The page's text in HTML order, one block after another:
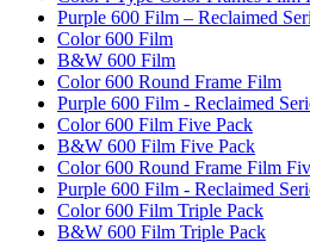
Purple 600 Film – Reclaimed
Color 600 Film
B&W 600 Film
Color 600 Round Frame Film
Purple 600 Film - Reclaimed
Color 600 Film Five Pack
B&W 600 Film Five Pack
Color 600 Round Frame Film
Purple 600 Film - Reclaimed
Color 600 Film Triple Pack
B&W 600 Film Triple Pack